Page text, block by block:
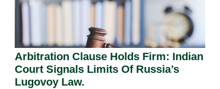
Arbitration Clause Holds Firm: Indian
Court Signals Limits Of Russia’s
Lugovoy Law.